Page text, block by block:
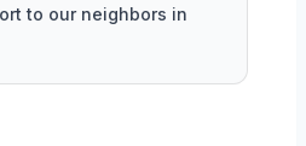
to our neighbors in